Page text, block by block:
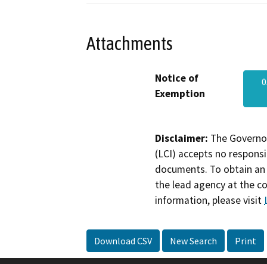
Attachments
Notice of
Exemption
Disclaimer: The
(LCI) accepts no
documents. To obtain
the lead agency at the
information, please visit
Download CSV New Search Print